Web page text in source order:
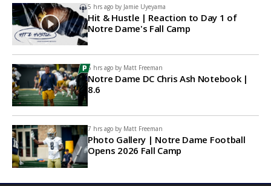
5 hrs ago by Jamie Uyeyama
Hit & Hustle | Reaction to Day 1 of
Notre Dame's Fall Camp
6 hrs ago by Matt Freeman
Notre Dame DC Chris Ash Notebook |
8.6
7 hrs ago by Matt Freeman
Photo Gallery | Notre Dame Football
Opens 2026 Fall Camp